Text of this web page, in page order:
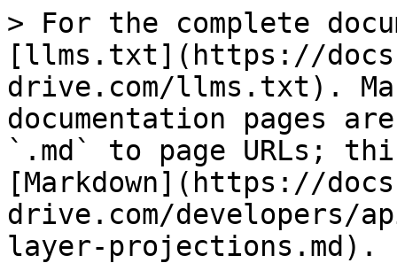
> For the complete
[llms.txt](https://
drive.com/llms.txt).
documentation pages
`.md` to page URLs;
[Markdown](https://
drive.com/developers/
layer-projections.md).